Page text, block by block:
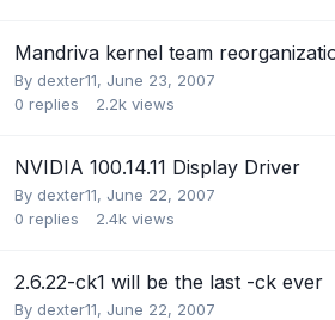
Mandriva kernel team
By dexter11, June 23, 2007
0 replies 2.2k views
NVIDIA 100.14.11 Display Driver
By dexter11, June 22, 2007
0 replies 2.4k views
2.6.22-ck1 will be the last -ck ever
By dexter11, June 22, 2007